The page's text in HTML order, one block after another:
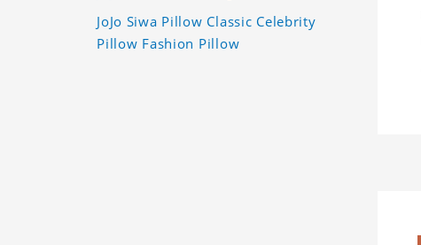
JoJo Siwa Pillow Classic Celebrity
Pillow Fashion Pillow